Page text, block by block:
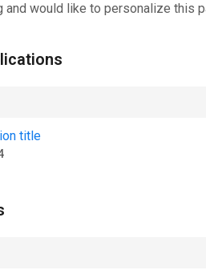
and would like to personalize this
title